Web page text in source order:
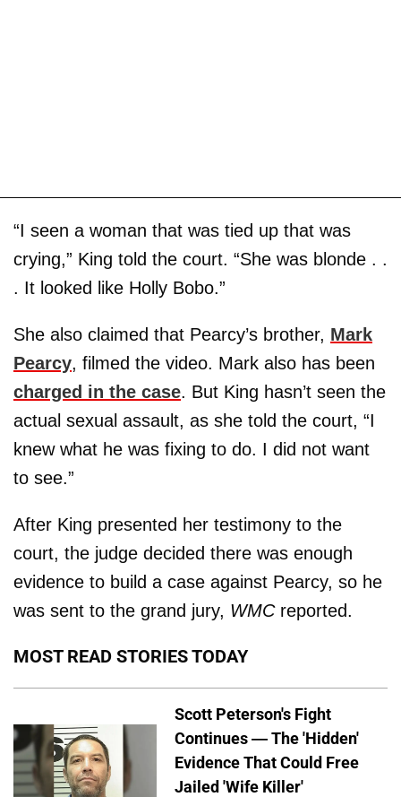
“I seen a woman that was tied up that was
crying,” King told the court. “She was blonde . .
. It looked like Holly Bobo.”
She also claimed that Pearcy’s brother, Mark
Pearcy, filmed the video. Mark also has been
charged in the case. But King hasn’t seen the
actual sexual assault, as she told the court, “I
knew what he was fixing to do. I did not want
to see.”
After King presented her testimony to the
court, the judge decided there was enough
evidence to build a case against Pearcy, so he
was sent to the grand jury, WMCreported.
MOST READ STORIES TODAY
Scott Peterson's Fight
Continues — The 'Hidden'
Evidence That Could Free
Jailed 'Wife Killer'